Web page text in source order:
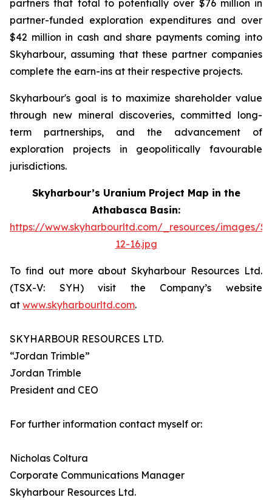
partners that total to potentially over $76 million in
partner-funded exploration expenditures and over
$42 million in cash and share payments coming into
Skyharbour, assuming that these partner companies
complete the earn-ins at their respective projects.
Skyharbour's goal is to maximize shareholder value
through new mineral discoveries, committed long-
term partnerships, and the advancement of
exploration projects in geopolitically favourable
jurisdictions.
Skyharbour’s Uranium Project Map in the
Athabasca Basin:
https://www.skyharbourltd.com/_resources/images/
12-16.jpg
To find out more about Skyharbour Resources Ltd.
(TSX-V: SYH) visit the Company’s website
at www.skyharbourltd.com.
SKYHARBOUR RESOURCES LTD.
“Jordan Trimble”
Jordan Trimble
President and CEO
For further information contact myself or:
Nicholas Coltura
Corporate Communications Manager
Skyharbour Resources Ltd.